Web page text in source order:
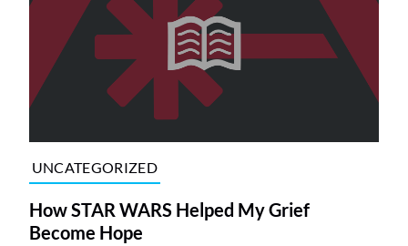
UNCATEGORIZED
How STAR WARS Helped My Grief
Become Hope